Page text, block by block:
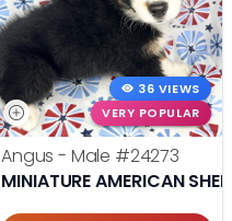
36 VIEWS
VERY POPULAR
Angus - Male #24273
MINIATURE AMERICAN